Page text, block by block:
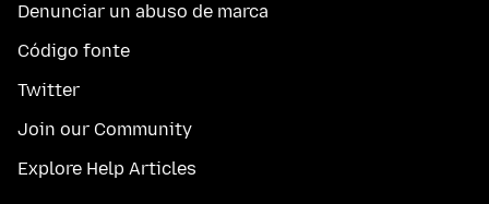
Denunciar un abuso de marca
Código fonte
Twitter
Join our Community
Explore Help Articles